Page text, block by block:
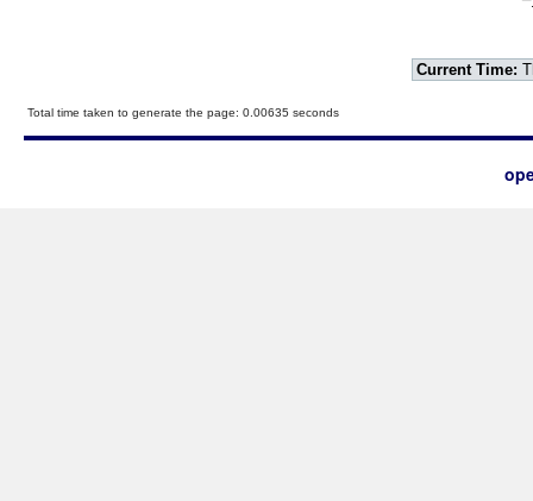
Current Time:
Total time taken to generate the page: 0.00635 seconds